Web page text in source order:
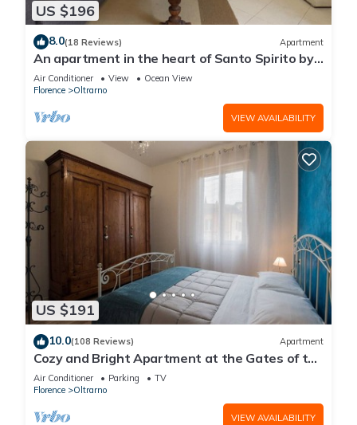
US $196
8.0(18 Reviews) Apartment
An apartment in the heart of Santo Spirito by
Mmega
Air Conditioner View
Ocean View
Florence
Oltrarno
VIEW AVAILABILITY
US $191
10.0(108 Reviews) Apartment
Cozy and Bright Apartment at the Gates of the
Old Town
Air Conditioner Parking
TV
Florence
Oltrarno
VIEW AVAILABILITY